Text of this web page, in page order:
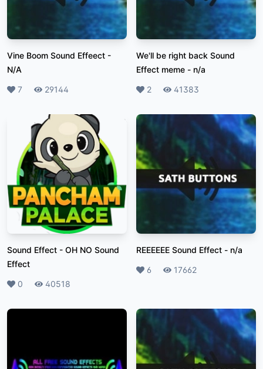
Vine Boom Sound Effeect -
N/A
Likes
7 Plays29144
We'll be right back Sound
Effect meme - n/a
Likes
2 Plays41383
Sound Effect - OH NO Sound
Effect
Likes
0 Plays40518
REEEEEE Sound Effect - n/a
Likes
6 Plays17662